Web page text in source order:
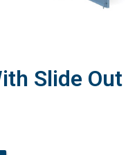
Slide Out